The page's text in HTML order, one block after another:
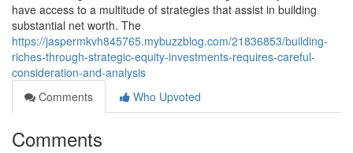
have access to a multitude of strategies that assist in building
substantial net worth. The
https://jaspermkvh845765.mybuzzblog.com/21836853/building-
riches-through-strategic-equity-investments-requires-careful-
consideration-and-analysis
Comments
Who Upvoted
Comments